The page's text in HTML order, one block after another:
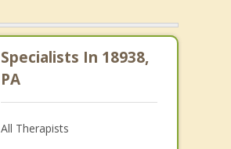
Specialists In 18938,
PA
All Therapists